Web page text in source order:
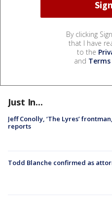
By clicking
that I have
to the
and
Just In...
Jeff Conolly, ‘The Lyres’
reports
Todd Blanche confirmed as